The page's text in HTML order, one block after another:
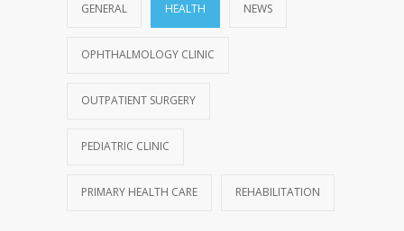
GENERAL HEALTH NEWS
OPHTHALMOLOGY CLINIC
OUTPATIENT SURGERY
PEDIATRIC CLINIC
PRIMARY HEALTH CARE REHABILITATION